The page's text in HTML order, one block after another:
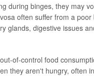
during binges, they may
often suffer from a
glands, digestive issues
of-control food
they aren't hungry, often